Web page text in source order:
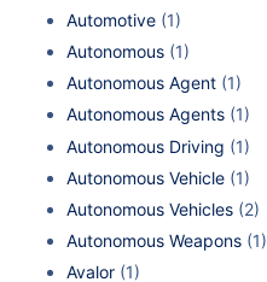
Automotive (1)
Autonomous (1)
Autonomous Agent (1)
Autonomous Agents (1)
Autonomous Driving (1)
Autonomous Vehicle (1)
Autonomous Vehicles (2)
Autonomous Weapons (1)
Avalor (1)